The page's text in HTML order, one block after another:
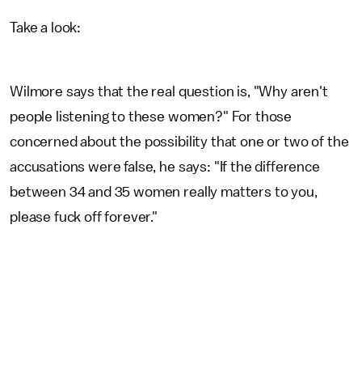
Take a look:
Wilmore says that the real question is, "Why aren't
people listening to these women?" For those
concerned about the possibility that one or two of the
accusations were false, he says: "If the difference
between 34 and 35 women really matters to you,
please fuck off forever."